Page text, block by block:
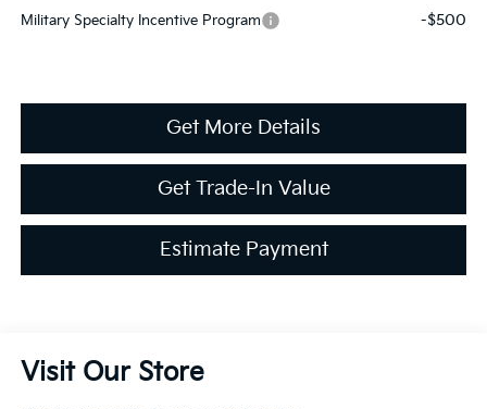
Military Specialty Incentive Program -$500
Get More Details
Get Trade-In Value
Estimate Payment
Visit Our Store